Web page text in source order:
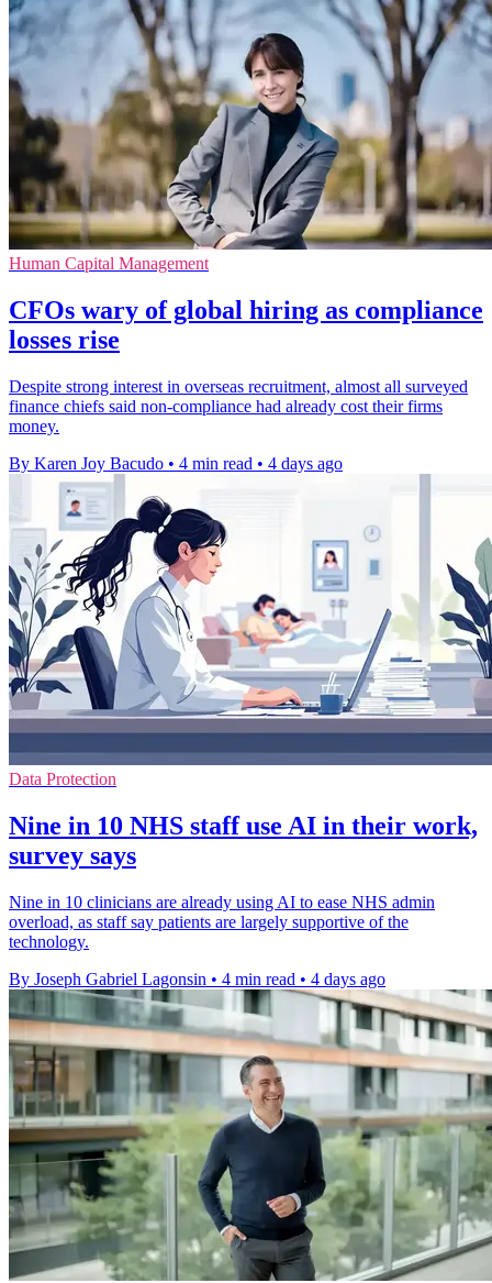
Human Capital Management
CFOs wary of global hiring as compliance
losses rise
Despite strong interest in overseas recruitment, almost all surveyed
finance chiefs said non-compliance had already cost their firms
money.
By Karen Joy Bacudo • 4 min read • 4 days ago
Data Protection
Nine in 10 NHS staff use AI in their work,
survey says
Nine in 10 clinicians are already using AI to ease NHS admin
overload, as staff say patients are largely supportive of the
technology.
By Joseph Gabriel Lagonsin • 4 min read • 4 days ago